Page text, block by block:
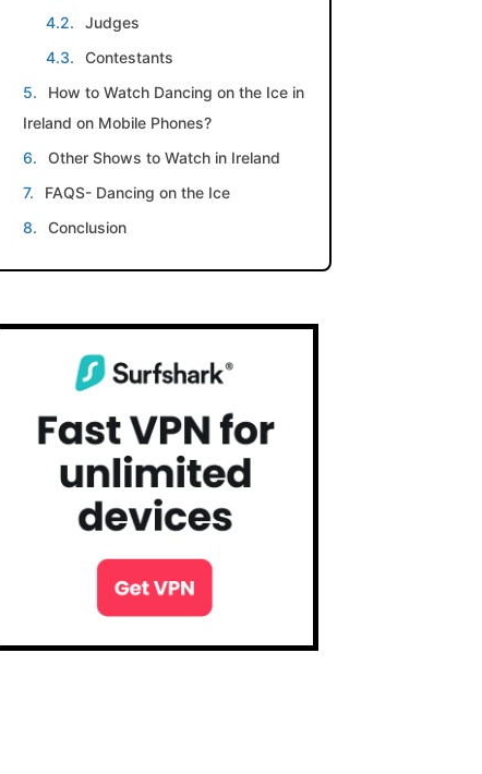
Judges
Contestants
How to Watch Dancing on the Ice in
Ireland on Mobile Phones?
Other Shows to Watch in Ireland
FAQS- Dancing on the Ice
Conclusion